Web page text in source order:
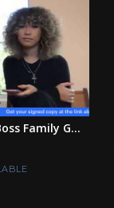
Family G...